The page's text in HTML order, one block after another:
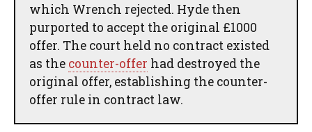
which Wrench rejected. Hyde then
purported to accept the original £1000
offer. The court held no contract existed
as the counter-offer had destroyed the
original offer, establishing the counter-
offer rule in contract law.